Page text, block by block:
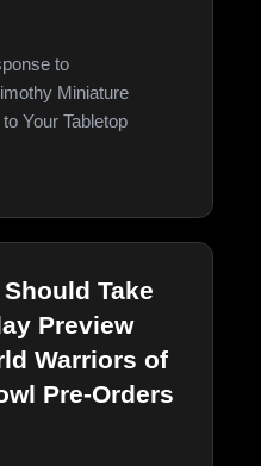
to
Miniature
Your Tabletop
Take
Preview
Warriors of
Pre-Orders